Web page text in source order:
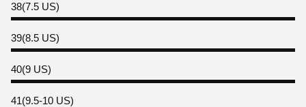
38(7.5 US)
39(8.5 US)
40(9 US)
41(9.5-10 US)